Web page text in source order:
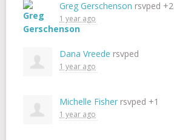
Greg Gerschenson rsvped +2
1 year ago
Dana Vreede rsvped
1 year ago
Michelle Fisher rsvped +1
1 year ago